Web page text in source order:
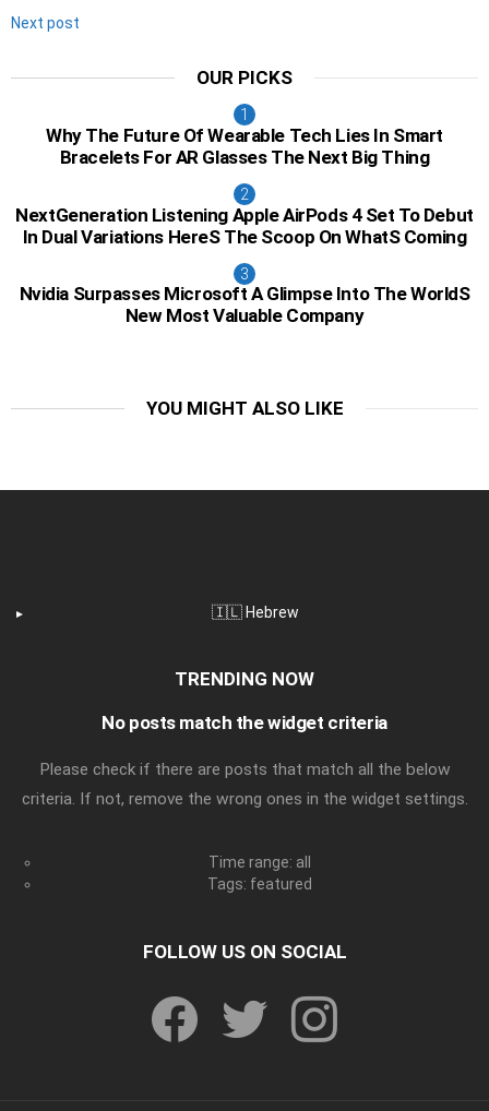
Next post
OUR PICKS
Why The Future Of Wearable Tech Lies In Smart
Bracelets For AR Glasses The Next Big Thing
NextGeneration Listening Apple AirPods 4 Set To Debut
In Dual Variations HereS The Scoop On WhatS Coming
Nvidia Surpasses Microsoft A Glimpse Into The WorldS
New Most Valuable Company
YOU MIGHT ALSO LIKE
🇮🇱 Hebrew
TRENDING NOW
No posts match the widget criteria
Please check if there are posts that match all the below
criteria. If not, remove the wrong ones in the widget settings.
Time range: all
Tags: featured
FOLLOW US ON SOCIAL